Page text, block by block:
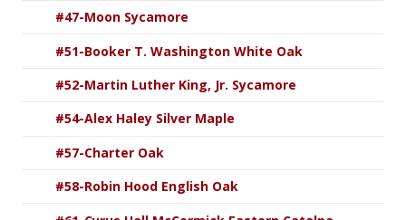
#47-Moon Sycamore
#51-Booker T. Washington White Oak
#52-Martin Luther King, Jr. Sycamore
#54-Alex Haley Silver Maple
#57-Charter Oak
#58-Robin Hood English Oak